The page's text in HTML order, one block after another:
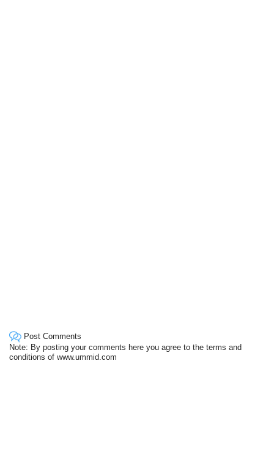
Post Comments
Note: By posting your comments here you agree to the terms and
conditions of www.ummid.com